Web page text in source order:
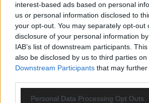
interest-based ads based on personal
us or personal information disclosed to
your opt-out. You may separately opt-out
disclosure of your personal information
IAB’s list of downstream participants.
also be disclosed by us to third parties on
Downstream Participants that may
Personal Data Processing Opt Outs
Subscriber